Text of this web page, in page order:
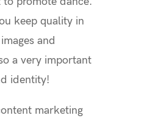
keep quality in
and
a very important
identity!
marketing